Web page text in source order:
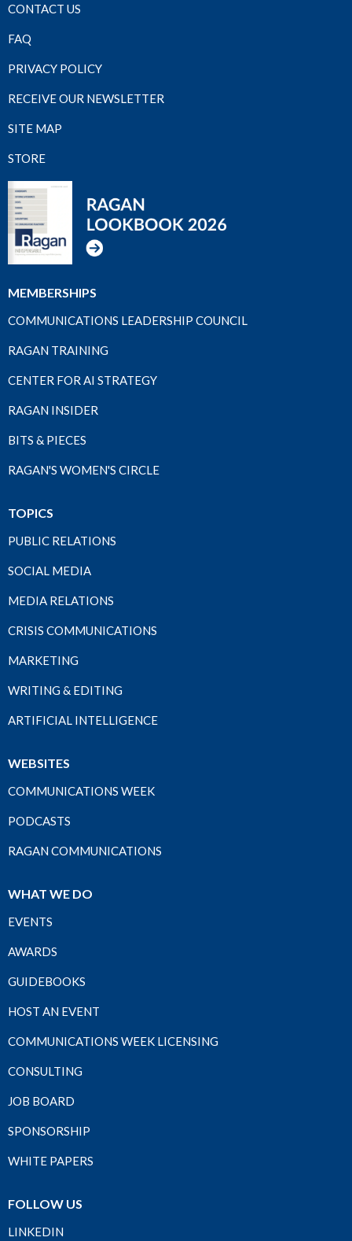
CONTACT US
FAQ
PRIVACY POLICY
RECEIVE OUR NEWSLETTER
SITE MAP
STORE
MEMBERSHIPS
COMMUNICATIONS LEADERSHIP COUNCIL
RAGAN TRAINING
CENTER FOR AI STRATEGY
RAGAN INSIDER
BITS & PIECES
RAGAN'S WOMEN'S CIRCLE
TOPICS
PUBLIC RELATIONS
SOCIAL MEDIA
MEDIA RELATIONS
CRISIS COMMUNICATIONS
MARKETING
WRITING & EDITING
ARTIFICIAL INTELLIGENCE
WEBSITES
COMMUNICATIONS WEEK
PODCASTS
RAGAN COMMUNICATIONS
WHAT WE DO
EVENTS
AWARDS
GUIDEBOOKS
HOST AN EVENT
COMMUNICATIONS WEEK LICENSING
CONSULTING
JOB BOARD
SPONSORSHIP
WHITE PAPERS
FOLLOW US
LINKEDIN